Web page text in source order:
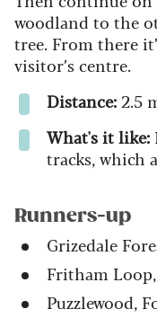
woodland to the
tree. From there
visitor’s centre.
Distance:2.5
What's it like:
tracks, which
Runners-up
Grizedale
Fritham
Puzzlewood,